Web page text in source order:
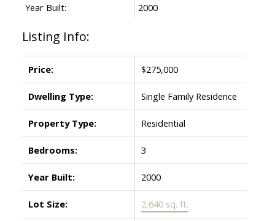
Year Built:
2000
Listing Info:
Price: $275,000
Dwelling Type: Single Family Residence
Property Type: Residential
Bedrooms: 3
Year Built: 2000
Lot Size: 2,640 sq. ft.